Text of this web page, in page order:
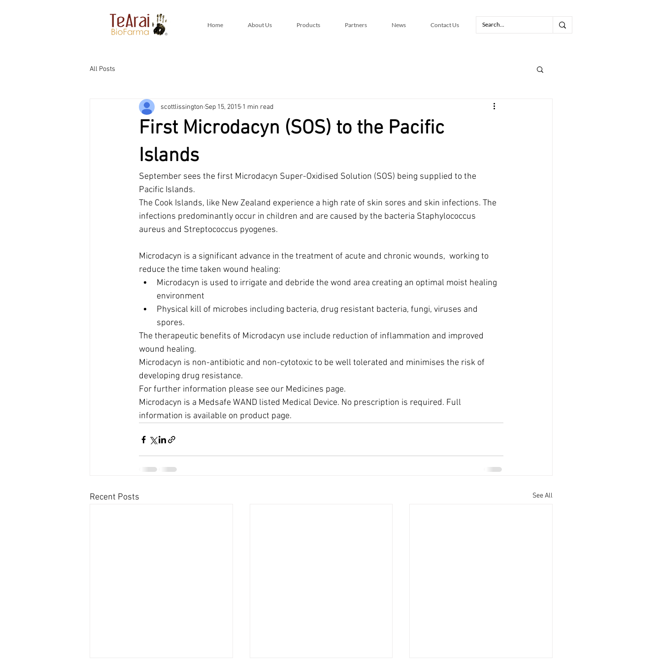
Home About Us Products Partners News Contact Us
All Posts
First Microdacyn (SOS) to the Pacific
Islands
scottlissington Sep 15, 2015 1 min read
September sees the first Microdacyn Super-Oxidised Solution (SOS) being supplied to the
Pacific Islands.
The Cook Islands, like New Zealand experience a high rate of skin sores and skin infections. The
infections predominantly occur in children and are caused by the bacteria Staphylococcus
aureus and Streptococcus pyogenes.
Microdacyn is a significant advance in the treatment of acute and chronic wounds,  working to
reduce the time taken wound healing:
Microdacyn is used to irrigate and debride the wond area creating an optimal moist healing
environment
Physical kill of microbes including bacteria, drug resistant bacteria, fungi, viruses and
spores.
The therapeutic benefits of Microdacyn use include reduction of inflammation and improved
wound healing.
Microdacyn is non-antibiotic and non-cytotoxic to be well tolerated and minimises the risk of
developing drug resistance.
For further information please see our Medicines page.
Microdacyn is a Medsafe WAND listed Medical Device. No prescription is required. Full
information is available on product page.
Recent Posts See All